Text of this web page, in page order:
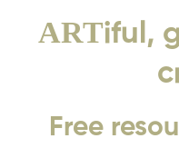
ARTiful,
Free